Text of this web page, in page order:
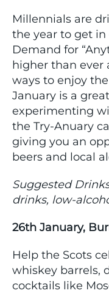
Millennials are
the year to get
Demand for
higher than ever
ways to enjoy
January is a
experimenting
the Try-Anuary
giving you an
beers and local
Suggested
drinks, low-
26th January,
Help the Scots
whiskey barrels,
cocktails like